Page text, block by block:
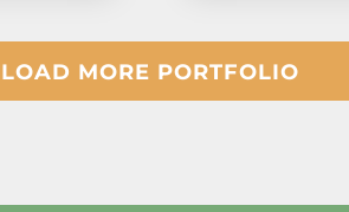
LOAD MORE PORTFOLIO